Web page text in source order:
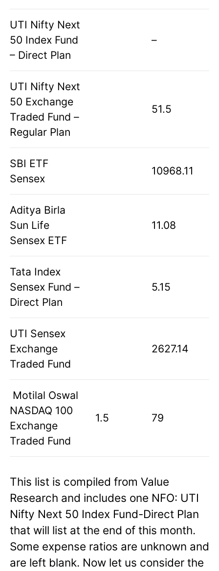
UTI Nifty Next
50 Index Fund
– Direct Plan
–
UTI Nifty Next
50 Exchange
Traded Fund –
Regular Plan
51.5
SBI ETF
Sensex
10968.11
Aditya Birla
Sun Life
Sensex ETF
11.08
Tata Index
Sensex Fund –
Direct Plan
5.15
UTI Sensex
Exchange
Traded Fund
2627.14
Motilal Oswal
NASDAQ 100
Exchange
Traded Fund
1.5 79
This list is compiled from Value
Research and includes one NFO: UTI
Nifty Next 50 Index Fund-Direct Plan
that will list at the end of this month.
Some expense ratios are unknown and
are left blank. Now let us consider the